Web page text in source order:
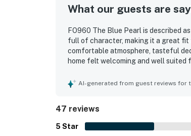
What our guests are
FO960 The Blue Pearl is described
full of character, making it a great fit
comfortable atmosphere, tasteful
home felt welcoming and well suited
highlighted as convenient, with easy
reviewers said they would gladly
AI-generated from guest reviews for
47 reviews
5 Star